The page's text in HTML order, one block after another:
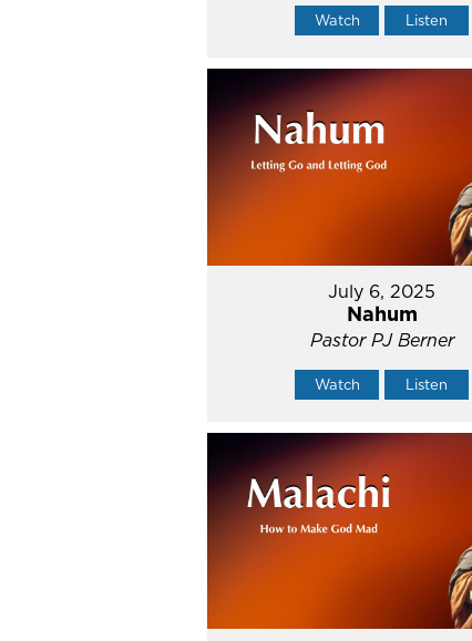
Watch Listen
July 6, 2025
Nahum
Pastor PJ Berner
Watch Listen